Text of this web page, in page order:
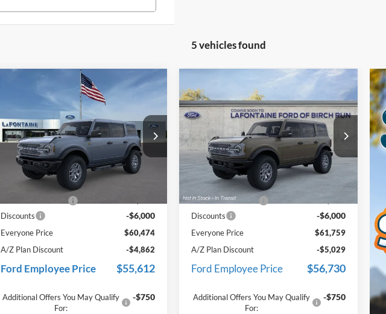
5 vehicles found
Ford Bronco
Badlands
Price Drop
LaFontaine Ford Grand Rapids
VIN:1FMEE9BP0SLB18147Stock:25J590
Model:E9B
$60,474
EVERYONE PRICE
Less
Discounts
-$6,000
Everyone Price
$60,474
A/Z Plan Discount
-$4,862
Ford Employee Price $55,612
Additional Offers You May Qualify
For:
-$750
2025
Ford Bronco
Badlands
Price Drop
LaFontaine Ford Birch Run
VIN:1FMEE9BP1SLB52548 Stock:25D696
Model:E9B
$61,759
EVERYONE PRICE
Less
MSRP
Doc Fee + CVR Fee
Discounts
-$6,000
Everyone Price
$61,759
A/Z Plan Discount
-$5,029
Ford Employee Price $56,730
Additional Offers You May Qualify
For:
-$750